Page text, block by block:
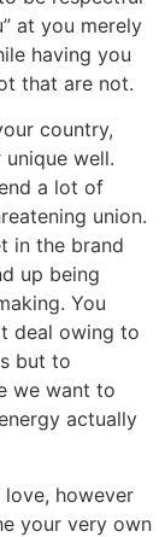
at you merely
having you
that are not.
country,
well.
a lot of
union.
in the brand
up being
You
deal owing to
but to
we want to
actually
however
your very own